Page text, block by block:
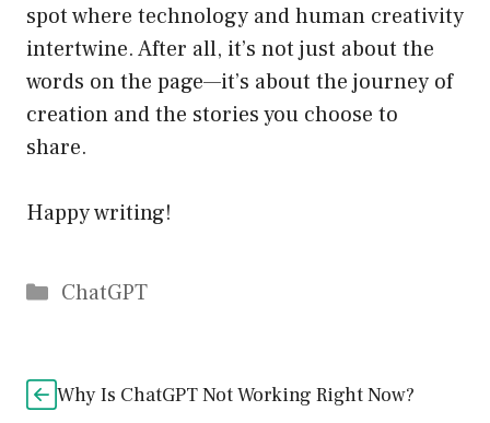
spot where technology and human creativity
intertwine. After all, it’s not just about the
words on the page—it’s about the journey of
creation and the stories you choose to
share.
Happy writing!
Catégories
ChatGPT
Why Is ChatGPT Not Working Right Now?